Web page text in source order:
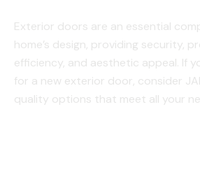
Exterior doors are an essential
home’s design, providing security,
efficiency, and aesthetic appeal. If
for a new exterior door, consider
quality options that meet all your